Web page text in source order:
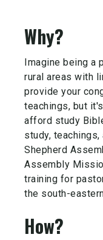
Why?
Imagine being a
rural areas with
provide your
teachings, but
afford study
study,
Shepherd
Assembly
training for
the south-
How?